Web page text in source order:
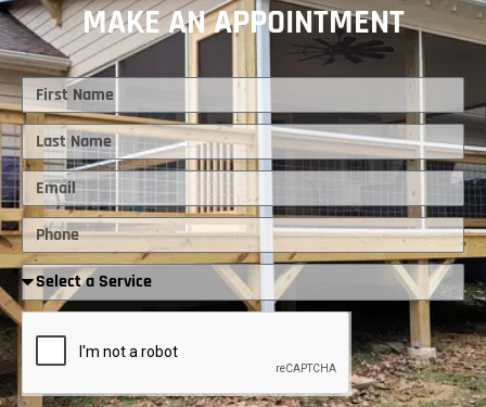
MAKE AN APPOINTMENT
First
Name
Last
Name
Email
Phone
Required
Service